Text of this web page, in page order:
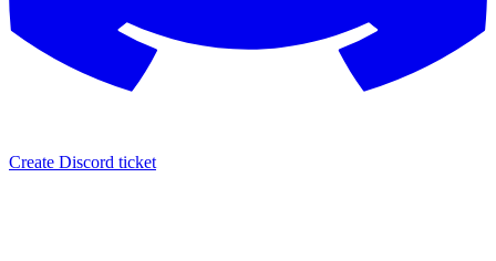
Create Discord ticket